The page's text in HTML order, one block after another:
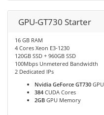
GPU-GT730 Starter
16 GB RAM
4 Cores Xeon E3-1230
120GB SSD + 960GB SSD
100Mbps Unmetered Bandwidth
2 Dedicated IPs
Nvidia GeForce GT730 GPU
384 CUDA Cores
2GB GPU Memory